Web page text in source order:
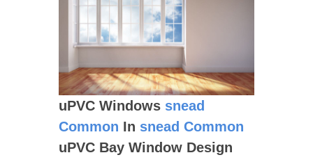
uPVC Windows snead
Common In snead Common
uPVC Bay Window Design